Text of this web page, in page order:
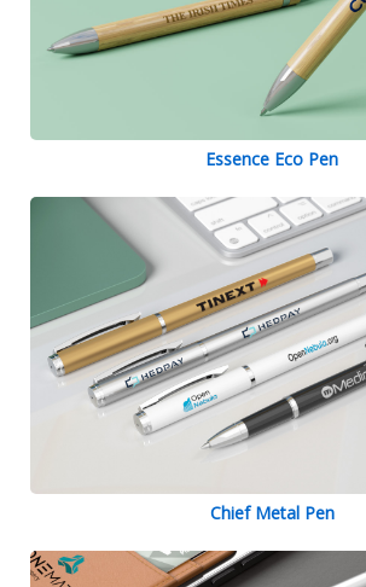
Essence Eco Pen
Chief Metal Pen